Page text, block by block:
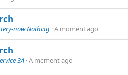
now Nothing A moment ago
3A A moment ago